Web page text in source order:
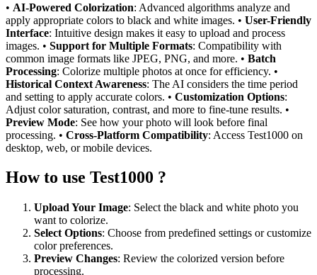
• AI-Powered Colorization: Advanced algorithms analyze and
apply appropriate colors to black and white images. • User-Friendly
Interface: Intuitive design makes it easy to upload and process
images. • Support for Multiple Formats: Compatibility with
common image formats like JPEG, PNG, and more. • Batch
Processing: Colorize multiple photos at once for efficiency. •
Historical Context Awareness: The AI considers the time period
and setting to apply accurate colors. • Customization Options:
Adjust color saturation, contrast, and more to fine-tune results. •
Preview Mode: See how your photo will look before final
processing. • Cross-Platform Compatibility: Access Test1000 on
desktop, web, or mobile devices.
How to use Test1000 ?
Upload Your Image: Select the black and white photo you
want to colorize.
Select Options: Choose from predefined settings or customize
color preferences.
Preview Changes: Review the colorized version before
processing.